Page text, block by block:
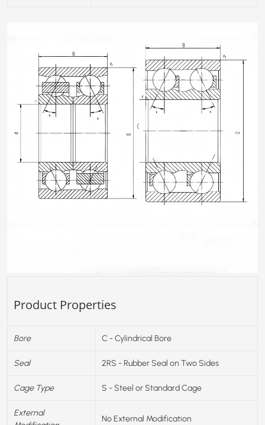
Product Properties
Bore C - Cylindrical Bore
Seal 2RS - Rubber Seal on Two Sides
Cage Type S - Steel or Standard Cage
External
No External Modification